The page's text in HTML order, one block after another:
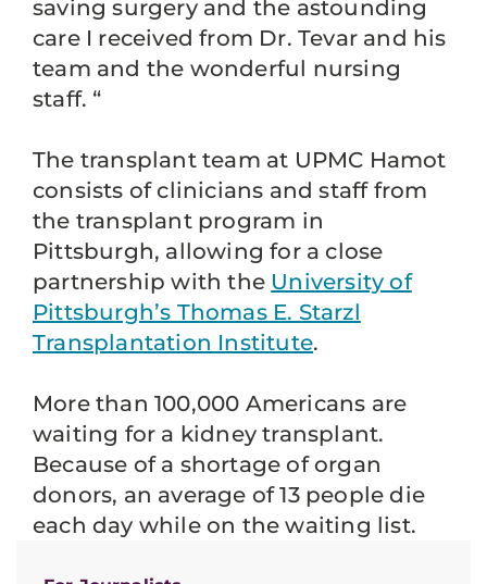
saving surgery and the astounding
care I received from Dr. Tevar and his
team and the wonderful nursing
staff. “
The transplant team at UPMC Hamot
consists of clinicians and staff from
the transplant program in
Pittsburgh, allowing for a close
partnership with the University of
Pittsburgh’s Thomas E. Starzl
Transplantation Institute.
More than 100,000 Americans are
waiting for a kidney transplant.
Because of a shortage of organ
donors, an average of 13 people die
each day while on the waiting list.